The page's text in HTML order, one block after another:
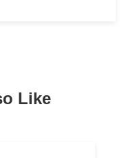
Like